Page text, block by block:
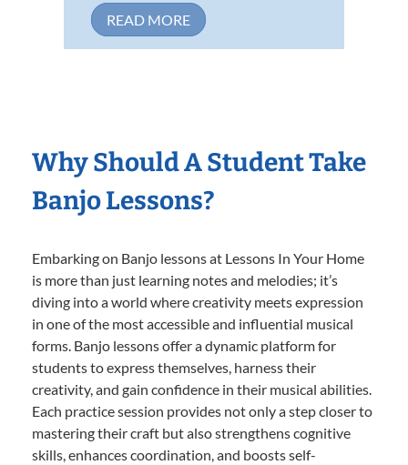
READ MORE
Why Should A Student Take
Banjo Lessons?
Embarking on Banjo lessons at Lessons In Your Home
is more than just learning notes and melodies; it’s
diving into a world where creativity meets expression
in one of the most accessible and influential musical
forms. Banjo lessons offer a dynamic platform for
students to express themselves, harness their
creativity, and gain confidence in their musical abilities.
Each practice session provides not only a step closer to
mastering their craft but also strengthens cognitive
skills, enhances coordination, and boosts self-